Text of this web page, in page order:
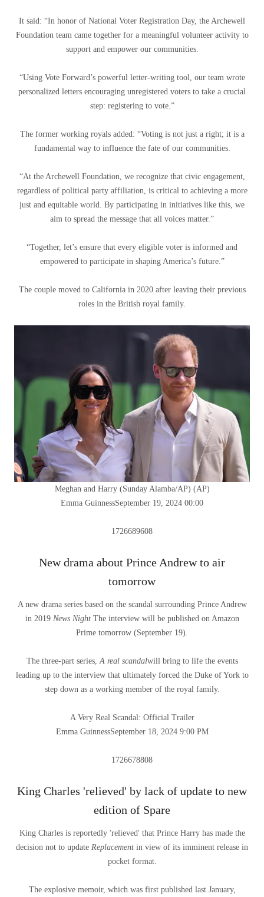
It said: “In honor of National Voter Registration Day, the Archewell
Foundation team came together for a meaningful volunteer activity to
support and empower our communities.
“Using Vote Forward’s powerful letter-writing tool, our team wrote
personalized letters encouraging unregistered voters to take a crucial
step: registering to vote.”
The former working royals added: “Voting is not just a right; it is a
fundamental way to influence the fate of our communities.
“At the Archewell Foundation, we recognize that civic engagement,
regardless of political party affiliation, is critical to achieving a more
just and equitable world. By participating in initiatives like this, we
aim to spread the message that all voices matter.”
“Together, let’s ensure that every eligible voter is informed and
empowered to participate in shaping America’s future.”
The couple moved to California in 2020 after leaving their previous
roles in the British royal family.
Meghan and Harry (Sunday Alamba/AP) (AP)
Emma GuinnessSeptember 19, 2024 00:00
1726689608
New drama about Prince Andrew to air
tomorrow
A new drama series based on the scandal surrounding Prince Andrew
in 2019News Night The interview will be published on Amazon
Prime tomorrow (September 19).
The three-part series,A real scandalwill bring to life the events
leading up to the interview that ultimately forced the Duke of York to
step down as a working member of the royal family.
A Very Real Scandal: Official Trailer
Emma GuinnessSeptember 18, 2024 9:00 PM
1726678808
King Charles 'relieved' by lack of update to new
edition of Spare
King Charles is reportedly 'relieved' that Prince Harry has made the
decision not to update Replacement in view of its imminent release in
pocket format.
The explosive memoir, which was first published last January,